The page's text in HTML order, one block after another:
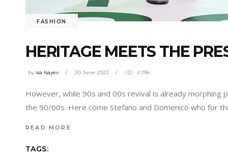
FASHION
HERITAGE MEETS THE
by isa Isayev 20 June 2022 2.19k
However, while 90s and 00s revival is already
the 90/00s. Here come Stefano and Domenico who for
READ MORE
TAGS: